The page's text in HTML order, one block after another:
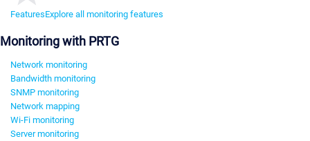
FeaturesExplore all monitoring features
Monitoring with PRTG
Network monitoring
Bandwidth monitoring
SNMP monitoring
Network mapping
Wi-Fi monitoring
Server monitoring